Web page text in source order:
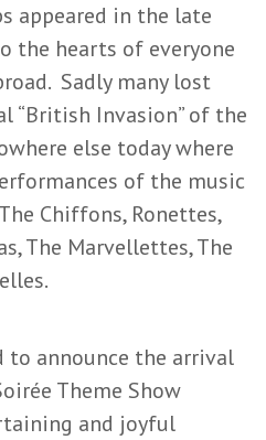
appeared in the late
the hearts of everyone
Sadly many lost
“British Invasion” of the
else today where
of the music
Chiffons, Ronettes,
The Marvellettes, The
to announce the arrival
Theme Show
and joyful